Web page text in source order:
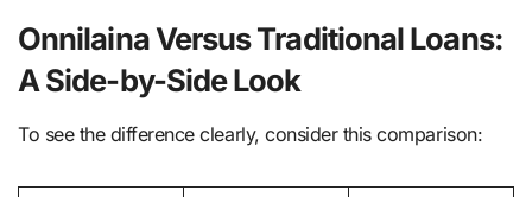
Onnilaina Versus Traditional Loans:
A Side-by-Side Look
To see the difference clearly, consider this comparison: